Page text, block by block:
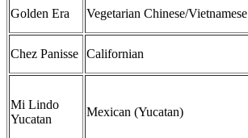
Golden Era Vegetarian Chinese/Vietnamese
Chez Panisse Californian
Mi Lindo
Yucatan
Mexican (Yucatan)